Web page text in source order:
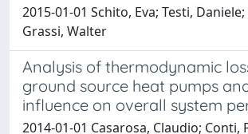
2015-01-01 Schito, Eva; Testi,
Grassi, Walter
Analysis of thermodynamic
ground source heat pumps
influence on overall system
2014-01-01 Casarosa, Claudio; Conti,